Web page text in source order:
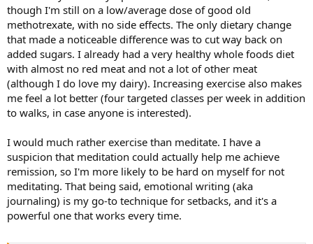
though I'm still on a low/average dose of good old
methotrexate, with no side effects. The only dietary change
that made a noticeable difference was to cut way back on
added sugars. I already had a very healthy whole foods diet
with almost no red meat and not a lot of other meat
(although I do love my dairy). Increasing exercise also makes
me feel a lot better (four targeted classes per week in addition
to walks, in case anyone is interested).
I would much rather exercise than meditate. I have a
suspicion that meditation could actually help me achieve
remission, so I'm more likely to be hard on myself for not
meditating. That being said, emotional writing (aka
journaling) is my go-to technique for setbacks, and it's a
powerful one that works every time.